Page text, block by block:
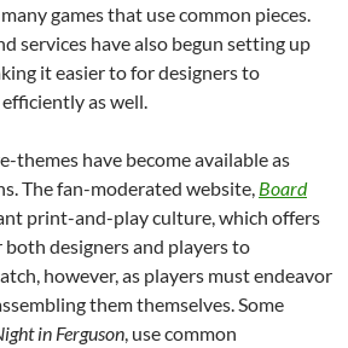
games that use common pieces.
services have also begun setting up
it easier to for designers to
as well.
themes have become available as
The fan-moderated website, Board
print-and-play culture, which offers
both designers and players to
however, as players must endeavor
them themselves. Some
in Ferguson , use common